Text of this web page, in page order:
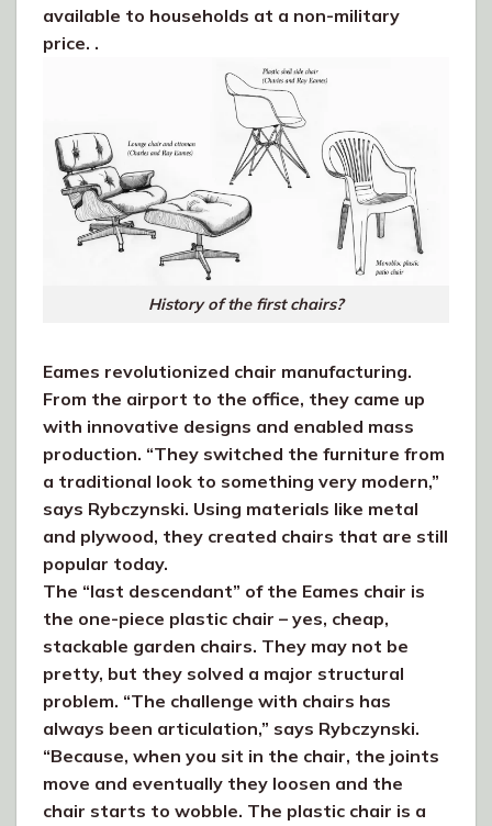
available to households at a non-military
price. .
History of the first chairs?
Eames revolutionized chair manufacturing.
From the airport to the office, they came up
with innovative designs and enabled mass
production. “They switched the furniture from
a traditional look to something very modern,”
says Rybczynski. Using materials like metal
and plywood, they created chairs that are still
popular today.
The “last descendant” of the Eames chair is
the one-piece plastic chair – yes, cheap,
stackable garden chairs. They may not be
pretty, but they solved a major structural
problem. “The challenge with chairs has
always been articulation,” says Rybczynski.
“Because, when you sit in the chair, the joints
move and eventually they loosen and the
chair starts to wobble. The plastic chair is a